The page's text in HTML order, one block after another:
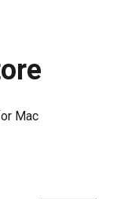
Mac